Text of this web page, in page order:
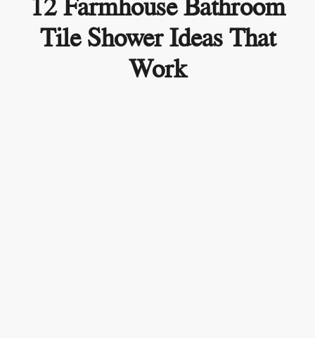
12 Farmhouse Bathroom
Tile Shower Ideas That
Work